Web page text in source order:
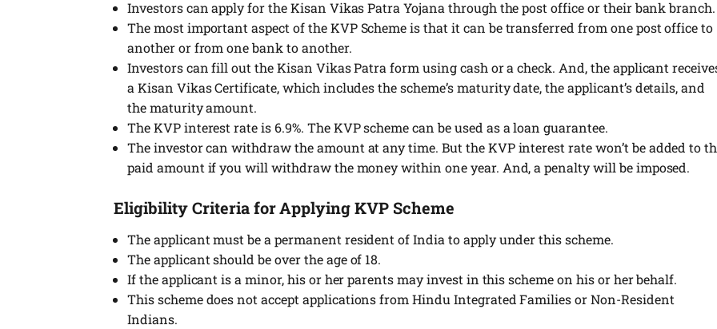
Investors can apply for the Kisan Vikas Patra Yojana through the post office or their bank branch.
The most important aspect of the KVP Scheme is that it can be transferred from one post office to
another or from one bank to another.
Investors can fill out the Kisan Vikas Patra form using cash or a check. And, the applicant
a Kisan Vikas Certificate, which includes the scheme’s maturity date, the applicant’s details, and
the maturity amount.
The KVP interest rate is 6.9%. The KVP scheme can be used as a loan guarantee.
The investor can withdraw the amount at any time. But the KVP interest rate won’t be added to
paid amount if you will withdraw the money within one year. And, a penalty will be imposed.
Eligibility Criteria for Applying KVP Scheme
The applicant must be a permanent resident of India to apply under this scheme.
The applicant should be over the age of 18.
If the applicant is a minor, his or her parents may invest in this scheme on his or her behalf.
This scheme does not accept applications from Hindu Integrated Families or Non-Resident
Indians.